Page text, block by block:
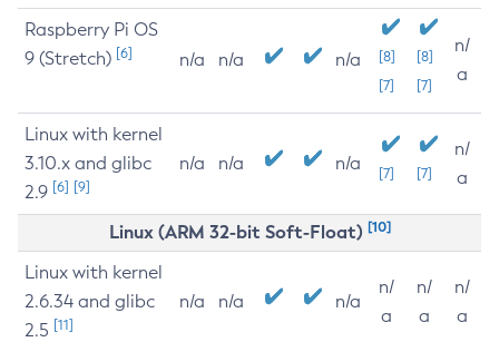
Raspberry Pi OS
9 (Stretch) [6] n/a n/a n/a
[8]
[7]
[8]
[7]
n/
a
Linux with kernel
3.10.x and glibc
2.9 [6] [9]
n/a n/a n/a [7] [7]
n/
a
Linux (ARM 32-bit Soft-Float) [10]
Linux with kernel
2.6.34 and glibc
2.5 [11]
n/a n/a n/a
n/
a
n/
a
n/
a